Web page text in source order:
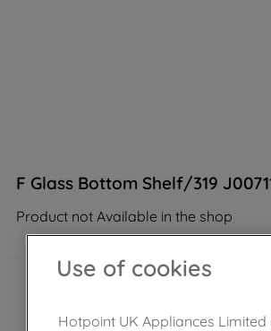
F Glass Bottom Shelf/319
Product not Available in the shop
Use of cookies
Hotpoint UK Appliances Limited